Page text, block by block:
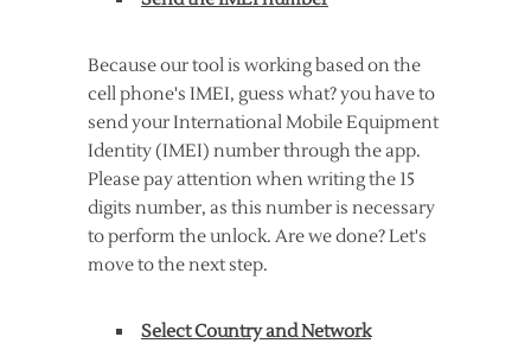
Because our tool is working based on the
cell phone's IMEI, guess what? you have to
send your International Mobile Equipment
Identity (IMEI) number through the app.
Please pay attention when writing the 15
digits number, as this number is necessary
to perform the unlock. Are we done? Let's
move to the next step.
Select Country and Network